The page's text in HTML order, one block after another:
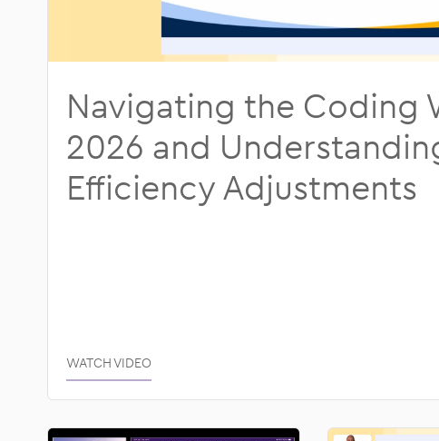
Podiatry
Urology
Navigating the Coding
2026 and
Efficiency Adjustments
WATCH VIDEO